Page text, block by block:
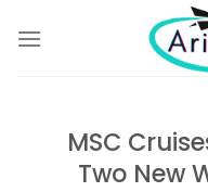
MSC
Two New